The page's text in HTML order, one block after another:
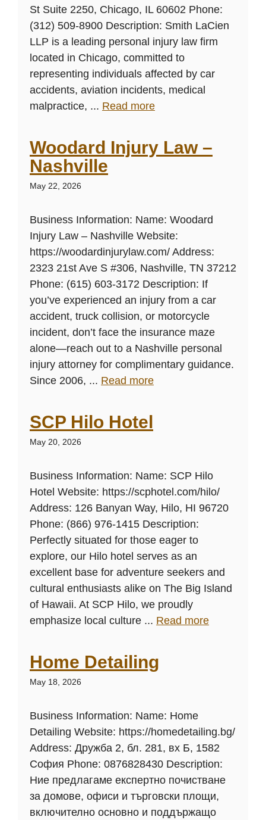
St Suite 2250, Chicago, IL 60602 Phone:
(312) 509-8900 Description: Smith LaCien
LLP is a leading personal injury law firm
located in Chicago, committed to
representing individuals affected by car
accidents, aviation incidents, medical
malpractice, ... Read more
Woodard Injury Law –
Nashville
May 22, 2026
Business Information: Name: Woodard
Injury Law – Nashville Website:
https://woodardinjurylaw.com/ Address:
2323 21st Ave S #306, Nashville, TN 37212
Phone: (615) 603-3172 Description: If
you’ve experienced an injury from a car
accident, truck collision, or motorcycle
incident, don’t face the insurance maze
alone—reach out to a Nashville personal
injury attorney for complimentary guidance.
Since 2006, ... Read more
SCP Hilo Hotel
May 20, 2026
Business Information: Name: SCP Hilo
Hotel Website: https://scphotel.com/hilo/
Address: 126 Banyan Way, Hilo, HI 96720
Phone: (866) 976-1415 Description:
Perfectly situated for those eager to
explore, our Hilo hotel serves as an
excellent base for adventure seekers and
cultural enthusiasts alike on The Big Island
of Hawaii. At SCP Hilo, we proudly
emphasize local culture ... Read more
Home Detailing
May 18, 2026
Business Information: Name: Home
Detailing Website: https://homedetailing.bg/
Address: Дружба 2, бл. 281, вх Б, 1582
София Phone: 0876828430 Description:
Ние предлагаме експертно почистване
за домове, офиси и търговски площи,
включително основно и поддържащо